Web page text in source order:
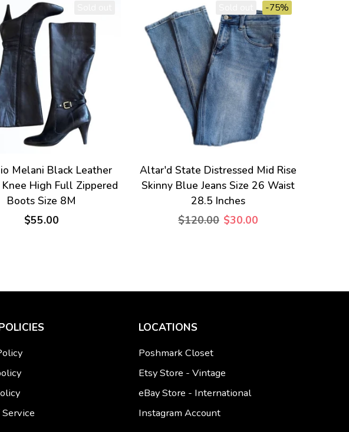
Melani Black Leather
High Full Zippered
Boots Size 8M
$55.00
-75%
Altar'd State Distressed Mid Rise
Skinny Blue Jeans Size 26 Waist
28.5 Inches
$120.00 $30.00
LOCATIONS
Poshmark Closet
Etsy Store - Vintage
eBay Store - International
Instagram Account